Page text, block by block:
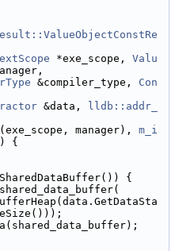
*exe_scope, Valu
&compiler_type, Con
&data,
lldb::addr_
(exe_scope, manager), m_i
{
{